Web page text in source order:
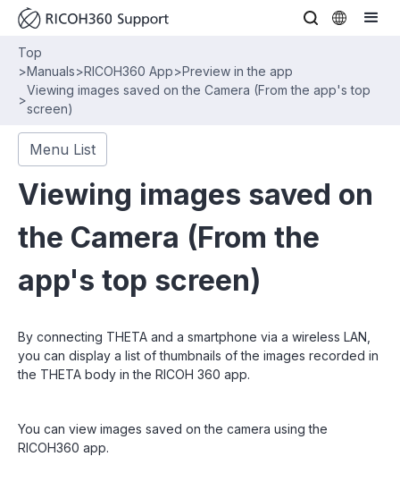
Top
>Manuals>RICOH360 App>Preview in the app
>
Viewing images saved on the Camera (From the app's top
screen)
Menu List
Viewing images saved on
the Camera (From the
app's top screen)
By connecting THETA and a smartphone via a wireless LAN,
you can display a list of thumbnails of the images recorded in
the THETA body in the RICOH 360 app.
You can view images saved on the camera using the
RICOH360 app.